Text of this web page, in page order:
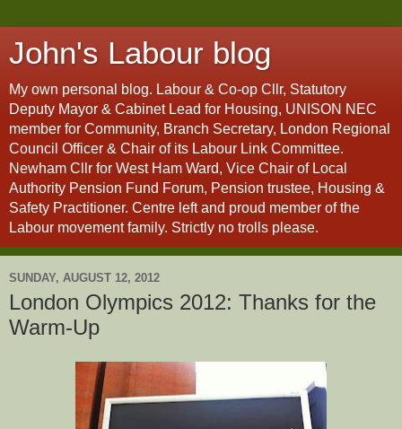
John's Labour blog
My own personal blog. Labour & Co-op Cllr, Statutory
Deputy Mayor & Cabinet Lead for Housing, UNISON NEC
member for Community, Branch Secretary, London Regional
Council Officer & Chair of its Labour Link Committee.
Newham Cllr for West Ham Ward, Vice Chair of Local
Authority Pension Fund Forum, Pension trustee, Housing &
Safety Practitioner. Centre left and proud member of the
Labour movement family. Strictly no trolls please.
SUNDAY, AUGUST 12, 2012
London Olympics 2012: Thanks for the
Warm-Up